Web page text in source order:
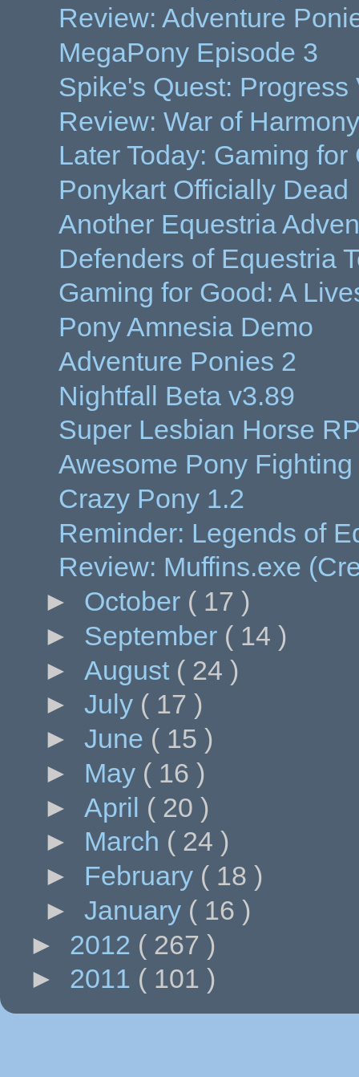
Review: Adventure
MegaPony Episode 3
Spike's Quest: Progress
Review: War of
Later Today: Gaming for
Ponykart Officially Dead
Another Equestria
Defenders of Equestria
Gaming for Good: A
Pony Amnesia Demo
Adventure Ponies 2
Nightfall Beta v3.89
Super Lesbian Horse
Awesome Pony Fighting
Crazy Pony 1.2
Reminder: Legends of
Review: Muffins.exe
► October ( 17 )
► September ( 14 )
► August ( 24 )
► July ( 17 )
► June ( 15 )
► May ( 16 )
► April ( 20 )
► March ( 24 )
► February ( 18 )
► January ( 16 )
► 2012 ( 267 )
► 2011 ( 101 )